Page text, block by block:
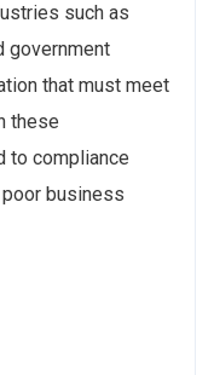
such as
government
that must meet
these
to compliance
business